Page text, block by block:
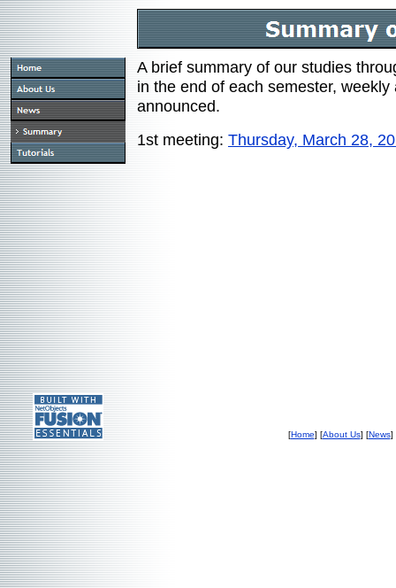
A brief summary of our studies
in the end of each semester,
announced.
1st meeting: Thursday, March 28,
[Home] [About Us] [News]